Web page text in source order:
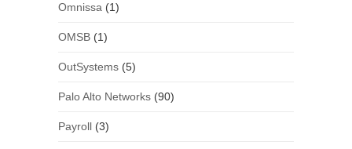
Omnissa (1)
OMSB(1)
OutSystems(5)
Palo Alto Networks(90)
Payroll(3)